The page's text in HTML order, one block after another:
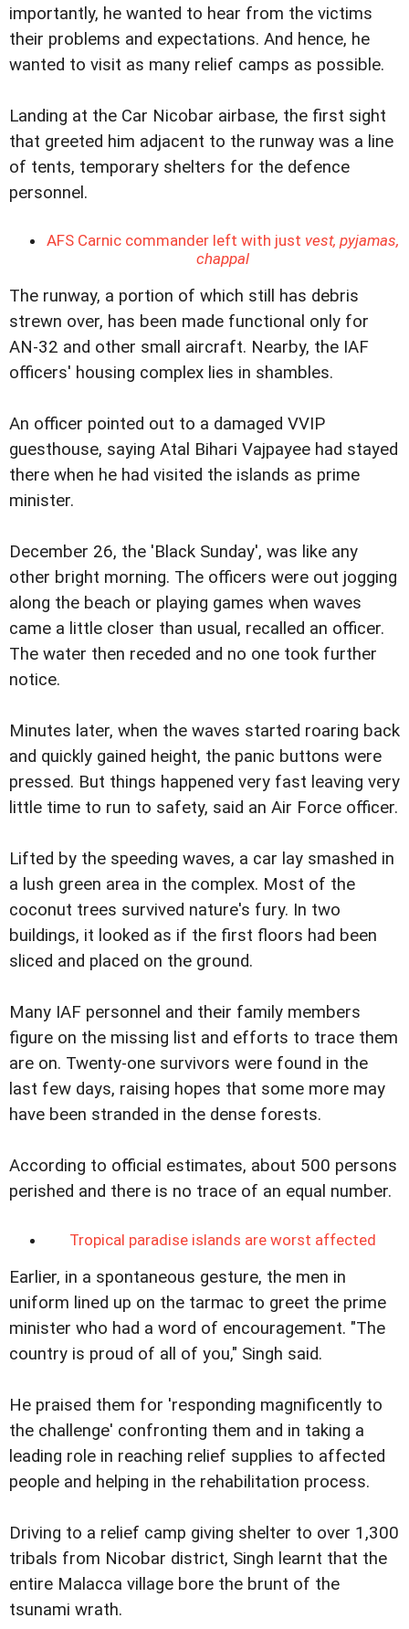
importantly, he wanted to hear from the victims
their problems and expectations. And hence, he
wanted to visit as many relief camps as possible.
Landing at the Car Nicobar airbase, the first sight
that greeted him adjacent to the runway was a line
of tents, temporary shelters for the defence
personnel.
AFS Carnic commander left with just vest, pyjamas,
chappal
The runway, a portion of which still has debris
strewn over, has been made functional only for
AN-32 and other small aircraft. Nearby, the IAF
officers' housing complex lies in shambles.
An officer pointed out to a damaged VVIP
guesthouse, saying Atal Bihari Vajpayee had stayed
there when he had visited the islands as prime
minister.
December 26, the 'Black Sunday', was like any
other bright morning. The officers were out jogging
along the beach or playing games when waves
came a little closer than usual, recalled an officer.
The water then receded and no one took further
notice.
Minutes later, when the waves started roaring back
and quickly gained height, the panic buttons were
pressed. But things happened very fast leaving very
little time to run to safety, said an Air Force officer.
Lifted by the speeding waves, a car lay smashed in
a lush green area in the complex. Most of the
coconut trees survived nature's fury. In two
buildings, it looked as if the first floors had been
sliced and placed on the ground.
Many IAF personnel and their family members
figure on the missing list and efforts to trace them
are on. Twenty-one survivors were found in the
last few days, raising hopes that some more may
have been stranded in the dense forests.
According to official estimates, about 500 persons
perished and there is no trace of an equal number.
Tropical paradise islands are worst affected
Earlier, in a spontaneous gesture, the men in
uniform lined up on the tarmac to greet the prime
minister who had a word of encouragement. "The
country is proud of all of you," Singh said.
He praised them for 'responding magnificently to
the challenge' confronting them and in taking a
leading role in reaching relief supplies to affected
people and helping in the rehabilitation process.
Driving to a relief camp giving shelter to over 1,300
tribals from Nicobar district, Singh learnt that the
entire Malacca village bore the brunt of the
tsunami wrath.